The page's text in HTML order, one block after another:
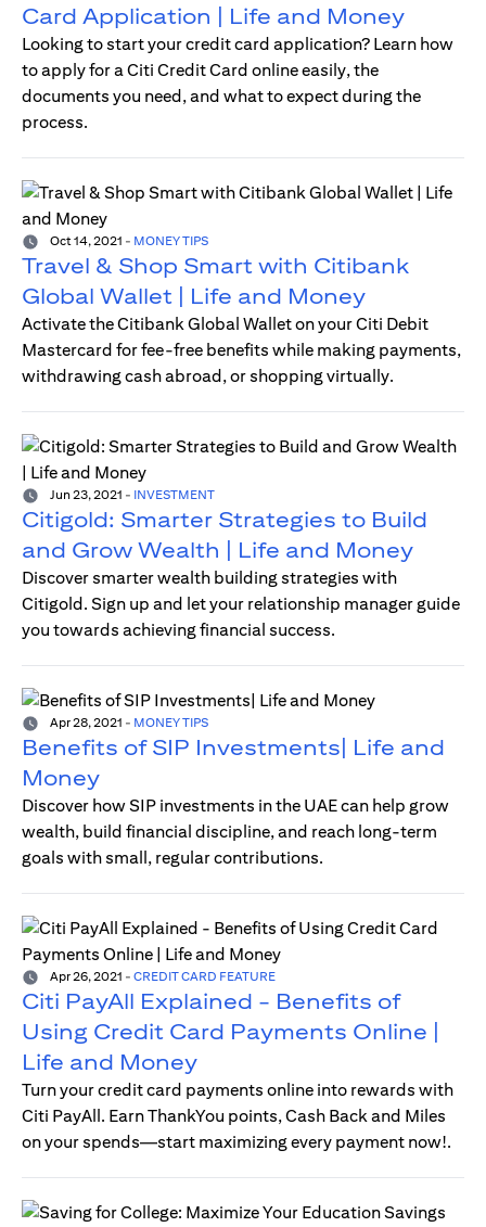
Card Application | Life and Money
Looking to start your credit card application? Learn how
to apply for a Citi Credit Card online easily, the
documents you need, and what to expect during the
process.
Oct 14, 2021 - MONEY TIPS
Travel & Shop Smart with Citibank
Global Wallet | Life and Money
Activate the Citibank Global Wallet on your Citi Debit
Mastercard for fee-free benefits while making payments,
withdrawing cash abroad, or shopping virtually.
Jun 23, 2021 - INVESTMENT
Citigold: Smarter Strategies to Build
and Grow Wealth | Life and Money
Discover smarter wealth building strategies with
Citigold. Sign up and let your relationship manager guide
you towards achieving financial success.
Apr 28, 2021 - MONEY TIPS
Benefits of SIP Investments| Life and
Money
Discover how SIP investments in the UAE can help grow
wealth, build financial discipline, and reach long-term
goals with small, regular contributions.
Apr 26, 2021 - CREDIT CARD FEATURE
Citi PayAll Explained - Benefits of
Using Credit Card Payments Online |
Life and Money
Turn your credit card payments online into rewards with
Citi PayAll. Earn ThankYou points, Cash Back and Miles
on your spends—start maximizing every payment now!.